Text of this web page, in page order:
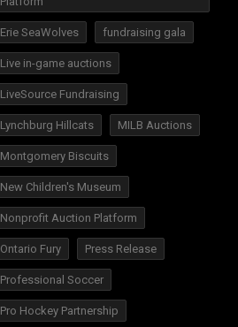
Erie SeaWolves fundraising gala
Live in-game auctions
LiveSource Fundraising
Lynchburg Hillcats MILB Auctions
Montgomery Biscuits
New Children's Museum
Nonprofit Auction Platform
Ontario Fury Press Release
Professional Soccer
Pro Hockey Partnership